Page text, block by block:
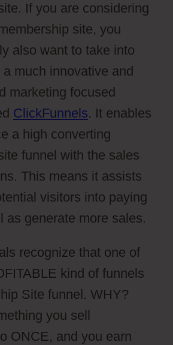
If you are considering
site, you
also want to take into
much innovative and
marketing focused
ClickFunnels. It enables
a high converting
funnel with the sales
This means it assists
visitors into paying
as generate more sales.
recognize that one of
kind of funnels
Site funnel. WHY?
you sell
ONCE, and you earn